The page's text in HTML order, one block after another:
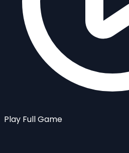
Play Full Game